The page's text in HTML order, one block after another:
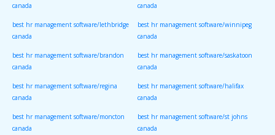
canada canada
best hr management software/lethbridge
canada
best hr management software/winnipeg
canada
best hr management software/brandon
canada
best hr management software/saskatoon
canada
best hr management software/regina
canada
best hr management software/halifax
canada
best hr management software/moncton
canada
best hr management software/st johns
canada